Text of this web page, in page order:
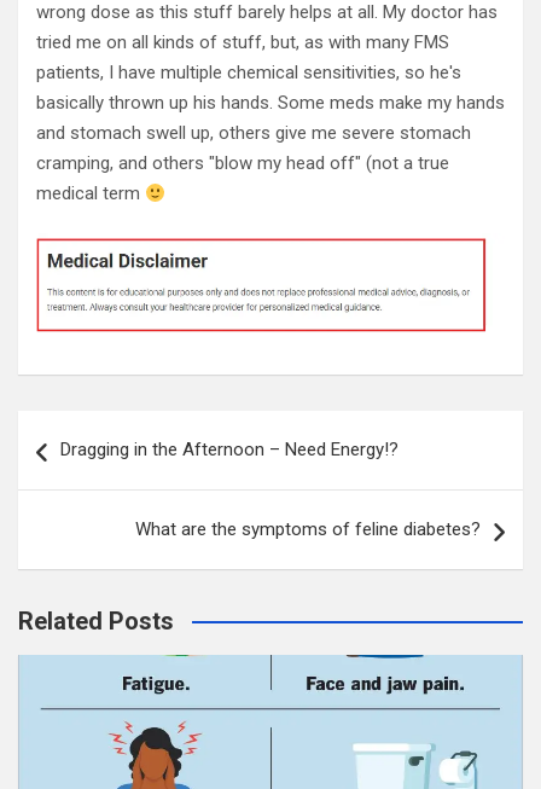
wrong dose as this stuff barely helps at all. My doctor has
tried me on all kinds of stuff, but, as with many FMS
patients, I have multiple chemical sensitivities, so he's
basically thrown up his hands. Some meds make my hands
and stomach swell up, others give me severe stomach
cramping, and others "blow my head off" (not a true
medical term
navigation
Dragging in the Afternoon – Need Energy!?
What are the symptoms of feline diabetes?
Related Posts